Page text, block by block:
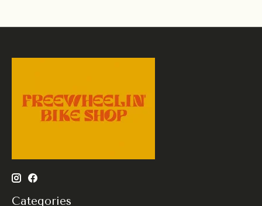
Categories